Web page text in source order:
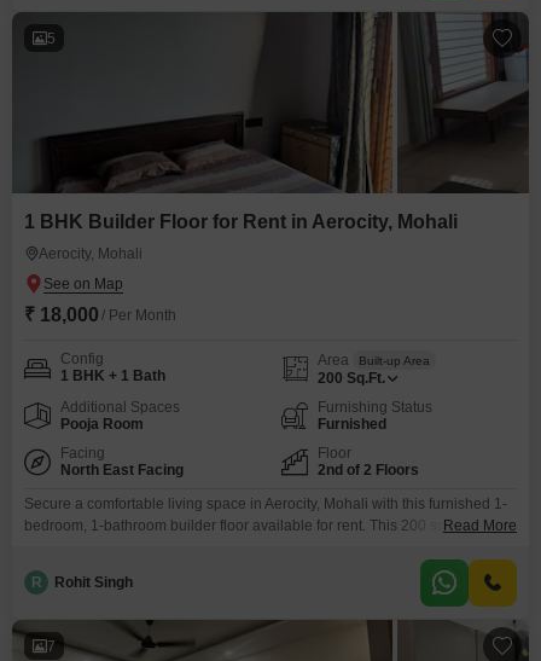
5
1 BHK Builder Floor for Rent in Aerocity, Mohali
Aerocity, Mohali
₹ 18,000 / Per Month
Config
1 BHK + 1 Bath
Area Built-up Area
200 Sq.Ft.
Additional Spaces
Pooja Room
Furnishing Status
Furnished
Facing
North East Facing
Floor
2nd of 2 Floors
Secure a comfortable living space in Aerocity, Mohali with this furnished 1-
bedroom, 1-bathroom builder floor available for rent. This 200 square feet
pleasant park view.The builder floor is between 2 to 4 years old and
includes 1 dedicated parking space.Residents can enjoy the amenity of
Read More
R Rohit Singh
7